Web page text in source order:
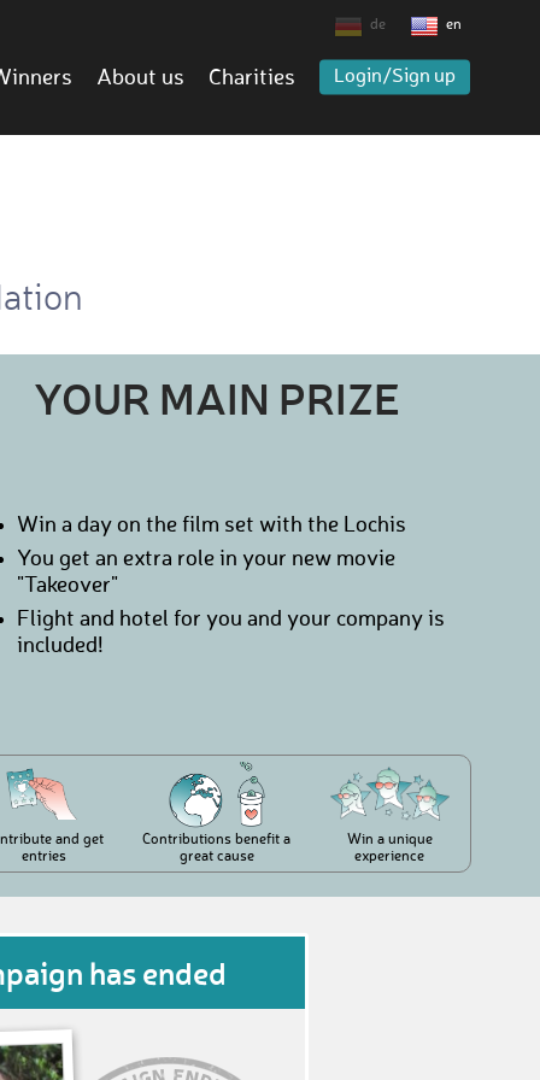
de en
About us Charities Login/Sign up
YOUR MAIN PRIZE
Win a day on the film set with the Lochis
You get an extra role in your new movie
"Takeover"
Flight and hotel for you and your company is
included!
and get
entries
Contributions benefit a
great cause
Win a unique
experience
has ended